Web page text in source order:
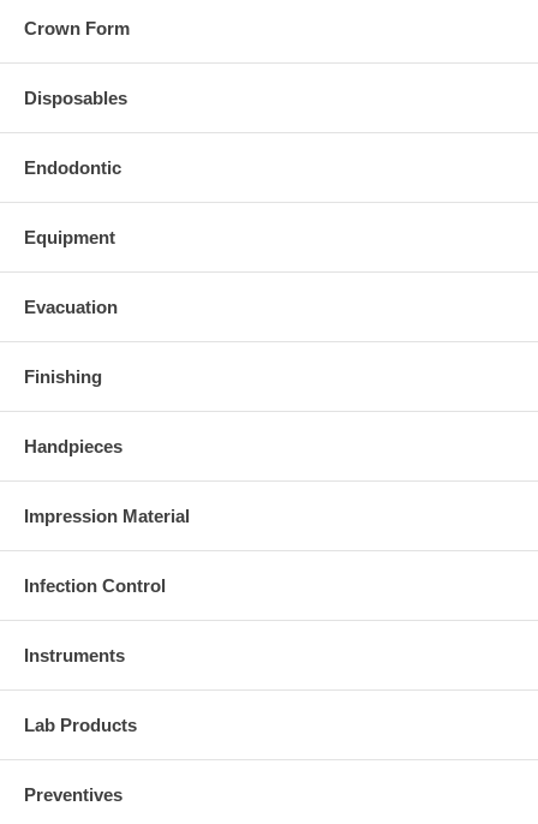
Crown Form
Disposables
Endodontic
Equipment
Evacuation
Finishing
Handpieces
Impression Material
Infection Control
Instruments
Lab Products
Preventives